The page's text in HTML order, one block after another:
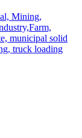
Mining,
municipal solid
truck loading